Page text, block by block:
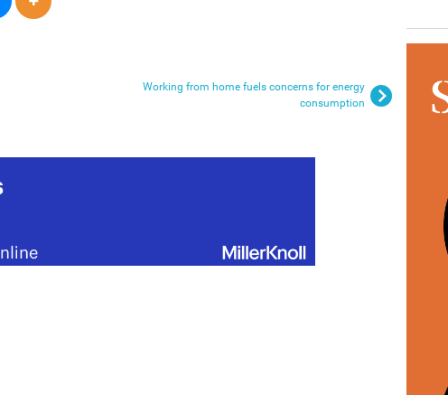
Working from home fuels concerns for energy
consumption